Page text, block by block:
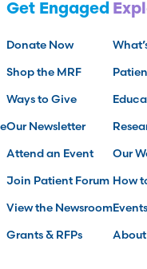
Get Engaged
Donate Now
Shop the MRF
Ways to Give
Our Newsletter
Attend an Event
Join Patient Forum
View the Newsroom
Grants & RFPs
Our
How
Events
About